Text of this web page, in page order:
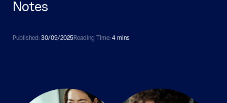
Notes
Published: 30/09/2025Reading TIme: 4 mins